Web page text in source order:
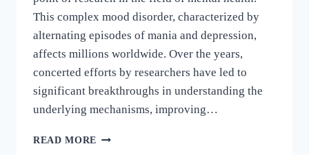
This complex mood disorder, characterized by
alternating episodes of mania and depression,
affects millions worldwide. Over the years,
concerted efforts by researchers have led to
significant breakthroughs in understanding the
underlying mechanisms, improving…
READ MORE